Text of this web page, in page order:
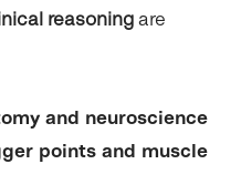
reasoning are
and neuroscience
points and muscle